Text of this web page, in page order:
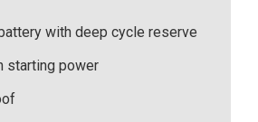
with deep cycle reserve
starting power